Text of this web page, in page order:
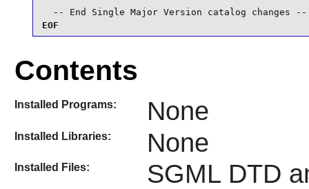
  -- End Single Major Version catalog changes --
EOF
Contents
Installed Programs: None
Installed Libraries: None
Installed Files: SGML DTD